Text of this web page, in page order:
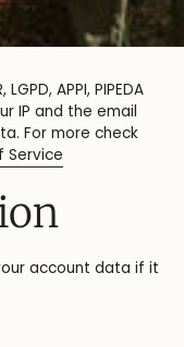
APPI, PIPEDA
IP and the email
For more check
Service
account data if it